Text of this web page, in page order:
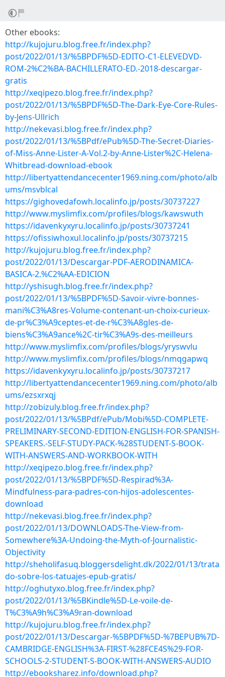
Other ebooks:
http://kujojuru.blog.free.fr/index.php?
post/2022/01/13/%5BPDF%5D-EDITO-C1-ELEVEDVD-
ROM-2%C2%BA-BACHILLERATO-ED.-2018-descargar-
gratis
http://xeqipezo.blog.free.fr/index.php?
post/2022/01/13/%5BPDF%5D-The-Dark-Eye-Core-Rules-
by-Jens-Ullrich
http://nekevasi.blog.free.fr/index.php?
post/2022/01/13/%5BPdf/ePub%5D-The-Secret-Diaries-
of-Miss-Anne-Lister-A-Vol.2-by-Anne-Lister%2C-Helena-
Whitbread-download-ebook
http://libertyattendancecenter1969.ning.com/photo/alb
ums/msvblcal
https://gighovedafowh.localinfo.jp/posts/30737227
http://www.myslimfix.com/profiles/blogs/kawswuth
https://idavenkyxyru.localinfo.jp/posts/30737241
https://ofissiwhoxul.localinfo.jp/posts/30737215
http://kujojuru.blog.free.fr/index.php?
post/2022/01/13/Descargar-PDF-AERODINAMICA-
BASICA-2.%C2%AA-EDICION
http://yshisugh.blog.free.fr/index.php?
post/2022/01/13/%5BPDF%5D-Savoir-vivre-bonnes-
mani%C3%A8res-Volume-contenant-un-choix-curieux-
de-pr%C3%A9ceptes-et-de-r%C3%A8gles-de-
biens%C3%A9ance%2C-tir%C3%A9s-des-meilleurs
http://www.myslimfix.com/profiles/blogs/yryswvlu
http://www.myslimfix.com/profiles/blogs/nmqgapwq
https://idavenkyxyru.localinfo.jp/posts/30737217
http://libertyattendancecenter1969.ning.com/photo/alb
ums/ezsxrxqj
http://zobizuly.blog.free.fr/index.php?
post/2022/01/13/%5BPdf/ePub/Mobi%5D-COMPLETE-
PRELIMINARY-SECOND-EDITION-ENGLISH-FOR-SPANISH-
SPEAKERS.-SELF-STUDY-PACK-%28STUDENT-S-BOOK-
WITH-ANSWERS-AND-WORKBOOK-WITH
http://xeqipezo.blog.free.fr/index.php?
post/2022/01/13/%5BPDF%5D-Respirad%3A-
Mindfulness-para-padres-con-hijos-adolescentes-
download
http://nekevasi.blog.free.fr/index.php?
post/2022/01/13/DOWNLOADS-The-View-from-
Somewhere%3A-Undoing-the-Myth-of-Journalistic-
Objectivity
http://sheholifasuq.bloggersdelight.dk/2022/01/13/trata
do-sobre-los-tatuajes-epub-gratis/
http://oghutyxo.blog.free.fr/index.php?
post/2022/01/13/%5BKindle%5D-Le-voile-de-
T%C3%A9h%C3%A9ran-download
http://kujojuru.blog.free.fr/index.php?
post/2022/01/13/Descargar-%5BPDF%5D-%7BEPUB%7D-
CAMBRIDGE-ENGLISH%3A-FIRST-%28FCE4S%29-FOR-
SCHOOLS-2-STUDENT-S-BOOK-WITH-ANSWERS-AUDIO
http://ebooksharez.info/download.php?